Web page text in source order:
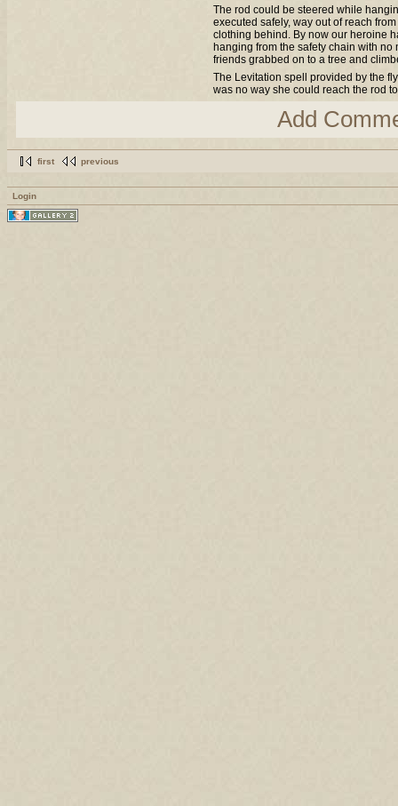
The rod could be steered while
executed safely, way out of reach
clothing behind. By now our heroine
hanging from the safety chain with
friends grabbed on to a tree and
The Levitation spell provided by the
was no way she could reach the rod
Add
first previous
Login